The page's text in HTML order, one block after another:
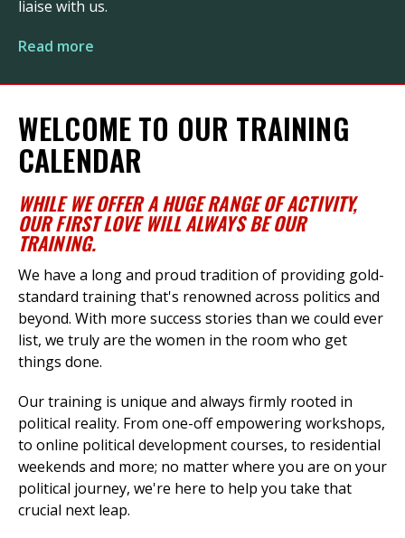
liaise with us.
Read more
WELCOME TO OUR TRAINING
CALENDAR
WHILEWEOFFERA HUGE RANGEOF ACTIVITY,
OUR FIRST LOVE WILL ALWAYS BE OUR
TRAINING.
We have a long and proud tradition of providing gold-
standard trainingthat's renowned across politics and
beyond. With more success stories than we could ever
list, we truly are the women in the room who get
things done.
Our training is unique and always firmly rooted in
political reality. From one-offempowering workshops,
to online political development courses, to residential
weekends and more; no matter where you are on your
political journey, we're here to help you take that
crucial next leap.